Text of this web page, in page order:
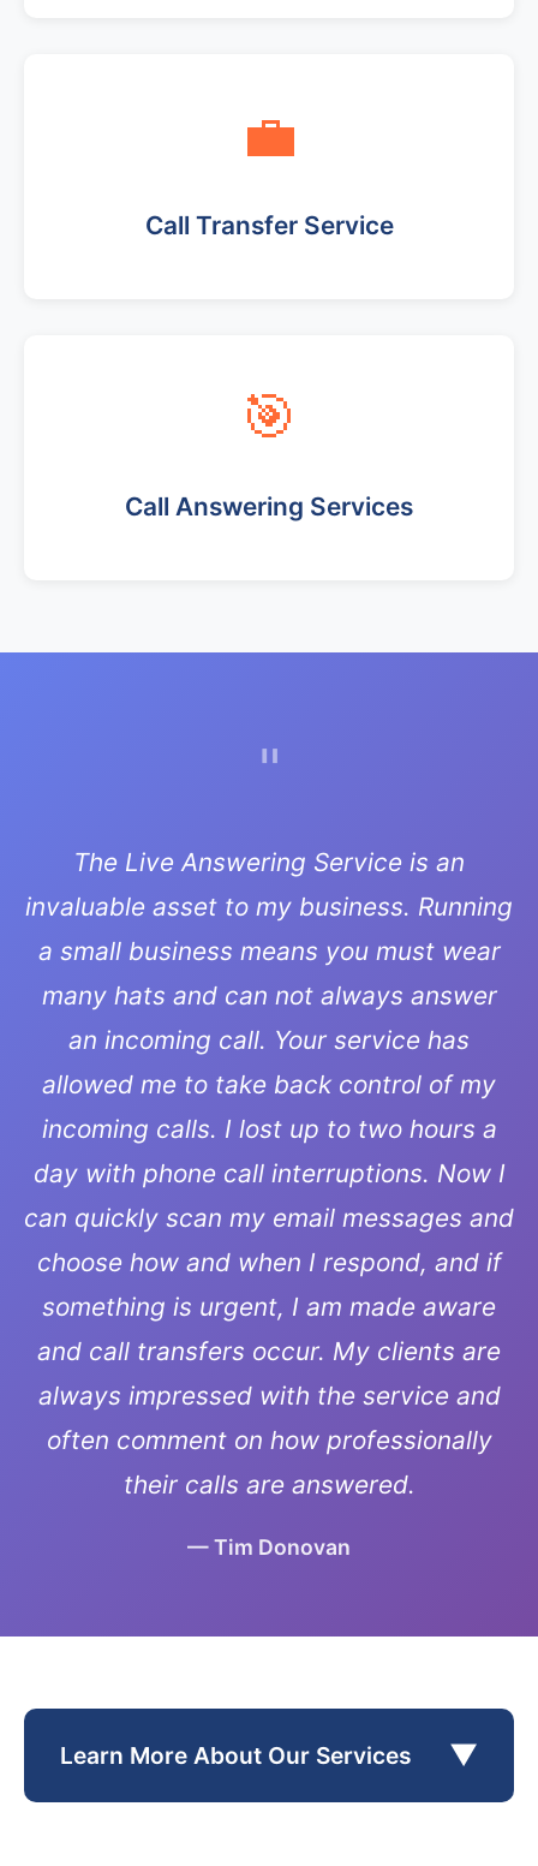
💼
Call Transfer Service
🎯
Call Answering Services
"
The Live Answering Service is an
invaluable asset to my business. Running
a small business means you must wear
many hats and can not always answer
an incoming call. Your service has
allowed me to take back control of my
incoming calls. I lost up to two hours a
day with phone call interruptions. Now I
can quickly scan my email messages and
choose how and when I respond, and if
something is urgent, I am made aware
and call transfers occur. My clients are
always impressed with the service and
often comment on how professionally
their calls are answered.
— Tim Donovan
Learn More About Our Services ▼